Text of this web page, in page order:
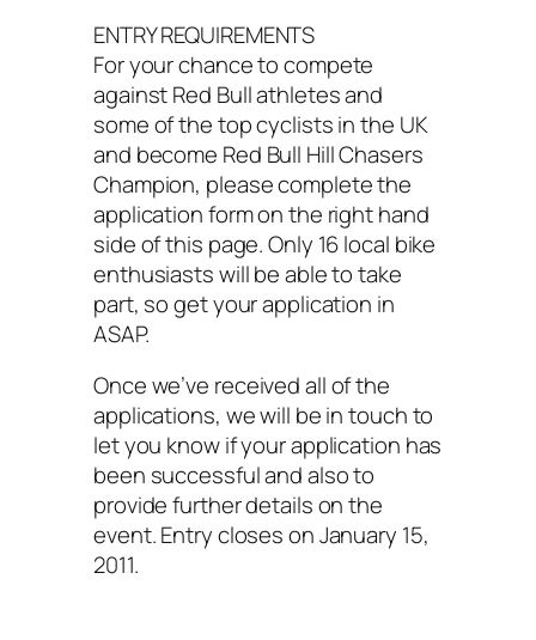
ENTRY REQUIREMENTS
For your chance to compete
against Red Bull athletes and
some of the top cyclists in the UK
and become Red Bull Hill Chasers
Champion, please complete the
application form on the right hand
side of this page. Only 16 local bike
enthusiasts will be able to take
part, so get your application in
ASAP.
Once we’ve received all of the
applications, we will be in touch to
let you know if your application has
been successful and also to
provide further details on the
event. Entry closes on January 15,
2011.